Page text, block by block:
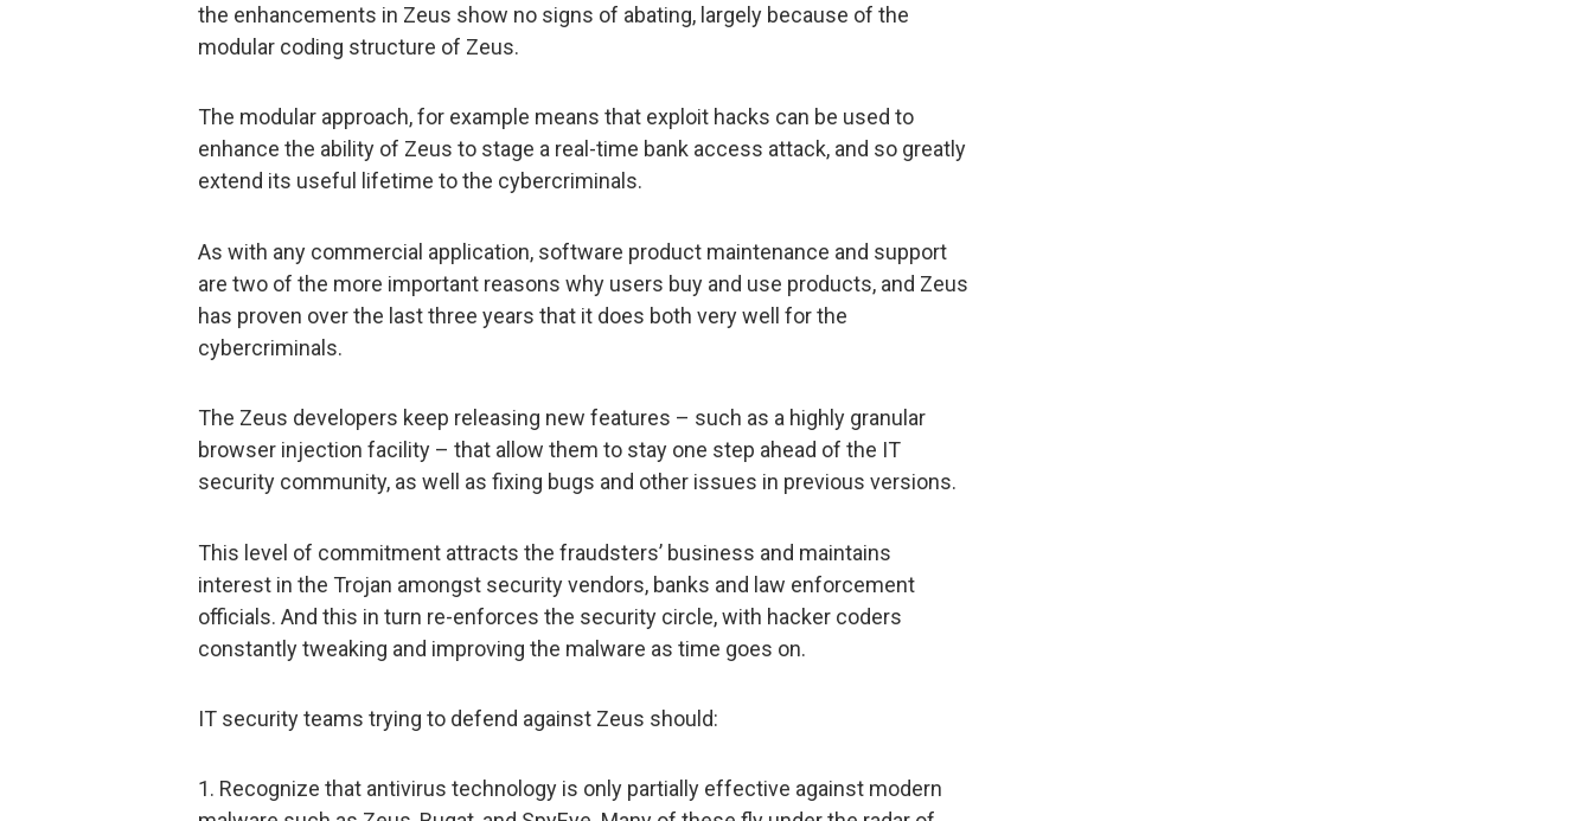
the enhancements in Zeus show no signs of abating, largely because of the
modular coding structure of Zeus.
The modular approach, for example means that exploit hacks can be used to
enhance the ability of Zeus to stage a real-time bank access attack, and so greatly
extend its useful lifetime to the cybercriminals.
As with any commercial application, software product maintenance and support
are two of the more important reasons why users buy and use products, and Zeus
has proven over the last three years that it does both very well for the
cybercriminals.
The Zeus developers keep releasing new features – such as a highly granular
browser injection facility – that allow them to stay one step ahead of the IT
security community, as well as fixing bugs and other issues in previous versions.
This level of commitment attracts the fraudsters’ business and maintains
interest in the Trojan amongst security vendors, banks and law enforcement
officials. And this in turn re-enforces the security circle, with hacker coders
constantly tweaking and improving the malware as time goes on.
IT security teams trying to defend against Zeus should:
1. Recognize that antivirus technology is only partially effective against modern